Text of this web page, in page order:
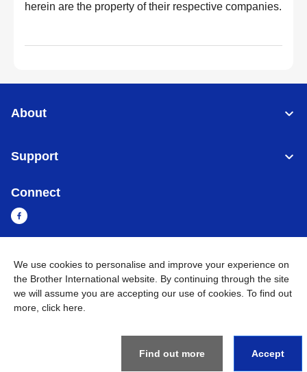
herein are the property of their respective companies.
About
Support
Connect
Myanmar Global Network
Privacy Policy Terms of Use Sitemap Go to Global Site
We use cookies to personalise and improve your experience on
the Brother International website. By continuing through the site
we will assume you are accepting our use of cookies. To find out
more, click here
Find out more Accept